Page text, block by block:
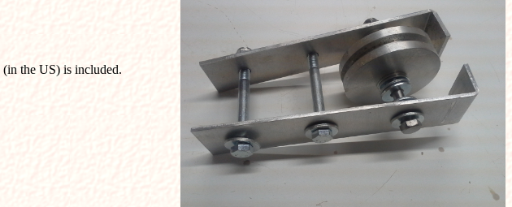
the US) is included.